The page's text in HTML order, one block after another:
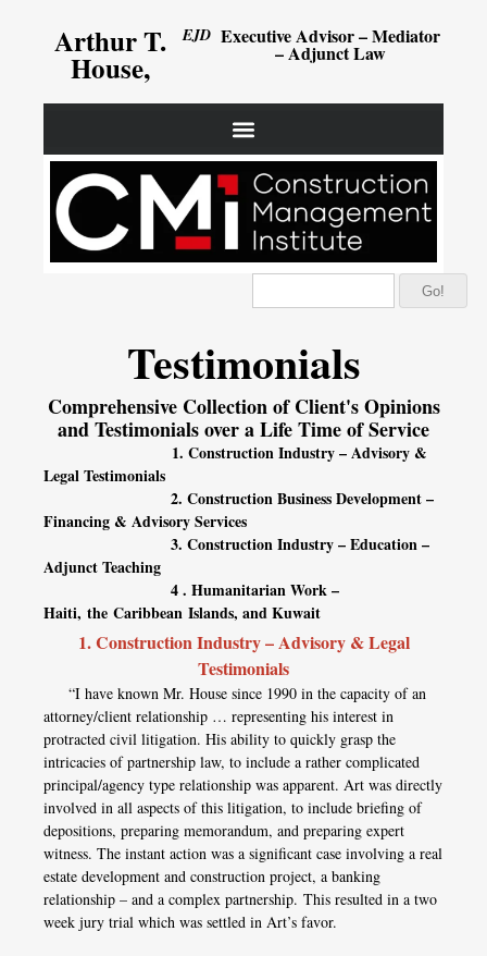
Arthur T.
House,
EJD Executive Advisor – Mediator
– Adjunct Law
Go!
Testimonials
Comprehensive Collection of Client's Opinions
and Testimonials over a Life Time of Service
1. Construction Industry – Advisory &
Legal Testimonials
2. Construction Business Development –
Financing & Advisory Services
3. Construction Industry – Education –
Adjunct Teaching
4 . Humanitarian Work –
Haiti, the Caribbean Islands, and Kuwait
1. Construction Industry – Advisory & Legal
Testimonials
“I have known Mr. House since 1990 in the capacity of an
attorney/client relationship … representing his interest in
protracted civil litigation. His ability to quickly grasp the
intricacies of partnership law, to include a rather complicated
principal/agency type relationship was apparent. Art was directly
involved in all aspects of this litigation, to include briefing of
depositions, preparing memorandum, and preparing expert
witness. The instant action was a significant case involving a real
estate development and construction project, a banking
relationship – and a complex partnership. This resulted in a two
week jury trial which was settled in Art’s favor.